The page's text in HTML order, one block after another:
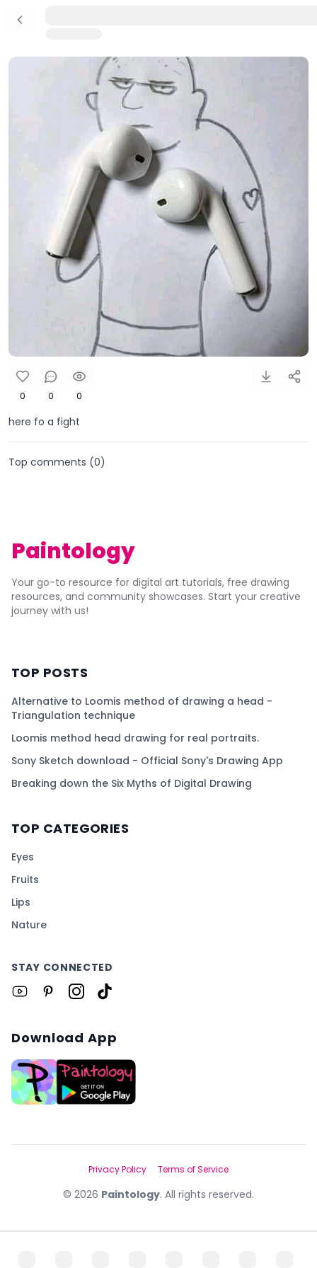
0 0 0
here fo a fight
Top comments (0)
Paintology
Your go-to resource for digital art tutorials, free drawing
resources, and community showcases. Start your creative
journey with us!
TOP POSTS
Alternative to Loomis method of drawing a head -
Triangulation technique
Loomis method head drawing for real portraits.
Sony Sketch download - Official Sony's Drawing App
Breaking down the Six Myths of Digital Drawing
TOP CATEGORIES
Eyes
Fruits
Lips
Nature
STAY CONNECTED
Download App
© 2026 Paintology. All rights reserved.
Privacy Policy Terms of Service